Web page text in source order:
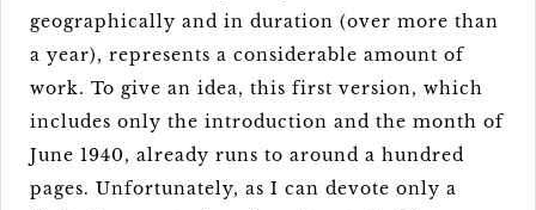
geographically and in duration (over more than
a year), represents a considerable amount of
work. To give an idea, this first version, which
includes only the introduction and the month of
June 1940, already runs to around a hundred
pages. Unfortunately, as I can devote only a